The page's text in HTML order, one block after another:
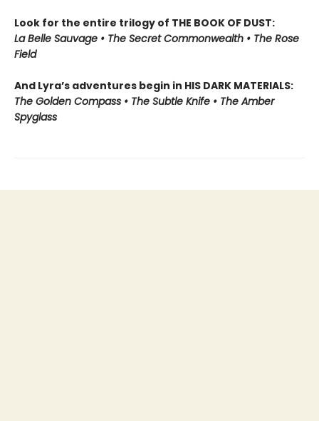
Look for the entire trilogy of THE BOOK OF DUST:
La Belle Sauvage • The Secret Commonwealth • The Rose
Field
And Lyra’s adventures begin in HIS DARK MATERIALS:
The Golden Compass • The Subtle Knife • The Amber
Spyglass